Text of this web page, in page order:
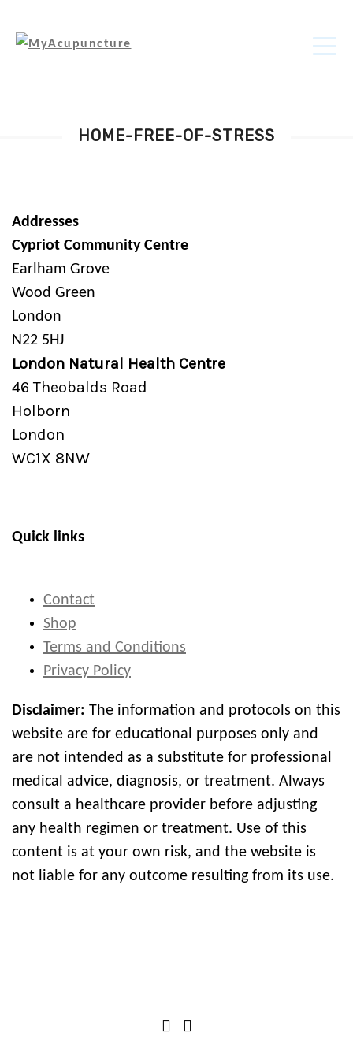
HOME-FREE-OF-STRESS
Addresses
Cypriot Community Centre
Earlham Grove
Wood Green
London
N22 5HJ
London Natural Health Centre
46 Theobalds Road
Holborn
London
WC1X 8NW
Quick links
Contact
Shop
Terms and Conditions
Privacy Policy
Disclaimer: The information and protocols on this
website are for educational purposes only and
are not intended as a substitute for professional
medical advice, diagnosis, or treatment. Always
consult a healthcare provider before adjusting
any health regimen or treatment. Use of this
content is at your own risk, and the website is
not liable for any outcome resulting from its use.